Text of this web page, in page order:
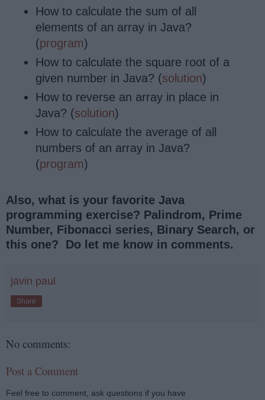
How to calculate the sum of all
elements of an array in Java?
(program)
How to calculate the square root of a
given number in Java? (solution)
How to reverse an array in place in
Java? (solution)
How to calculate the average of all
numbers of an array in Java?
(program)
Also, what is your favorite Java
programming exercise? Palindrom, Prime
Number, Fibonacci series, Binary Search, or
this one? Do let me know in comments.
javin paul
Share
No comments:
Post a Comment
Feel free to comment, ask questions if you have